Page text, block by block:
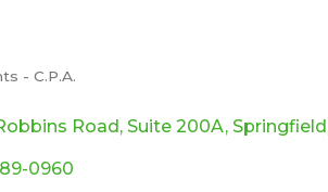
- C.P.A.
Road Suite 200A Springfield
0960